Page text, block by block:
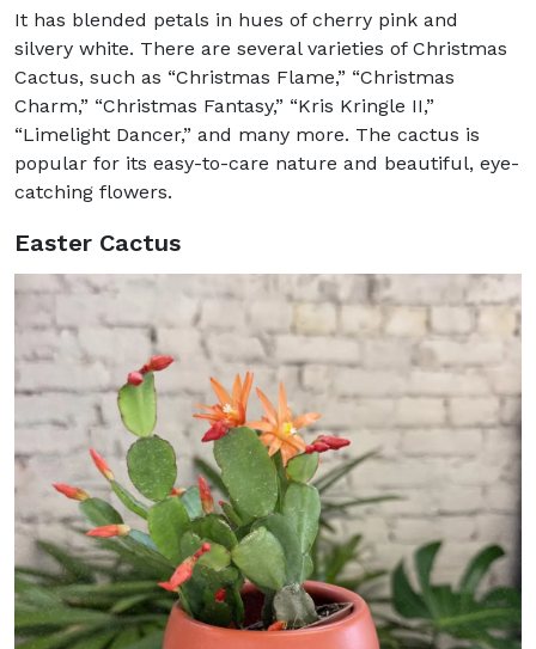
It has blended petals in hues of cherry pink and
silvery white. There are several varieties of Christmas
Cactus, such as “Christmas Flame,” “Christmas
Charm,” “Christmas Fantasy,” “Kris Kringle II,”
“Limelight Dancer,” and many more. The cactus is
popular for its easy-to-care nature and beautiful, eye-
catching flowers.
Easter Cactus